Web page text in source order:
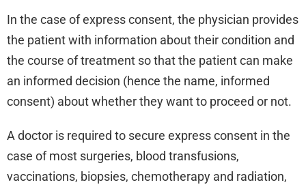
In the case of express consent, the physician provides
the patient with information about their condition and
the course of treatment so that the patient can make
an informed decision (hence the name, informed
consent) about whether they want to proceed or not.
A doctor is required to secure express consent in the
case of most surgeries, blood transfusions,
vaccinations, biopsies, chemotherapy and radiation,